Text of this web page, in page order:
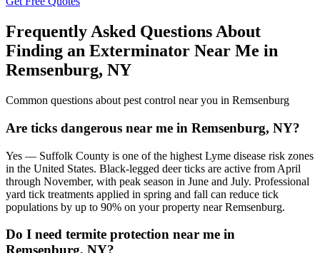
Frequently Asked Questions About
Finding an Exterminator Near Me in
Remsenburg, NY
Common questions about pest control near you in Remsenburg
Are ticks dangerous near me in Remsenburg, NY?
Yes — Suffolk County is one of the highest Lyme disease risk zones
in the United States. Black-legged deer ticks are active from April
through November, with peak season in June and July. Professional
yard tick treatments applied in spring and fall can reduce tick
populations by up to 90% on your property near Remsenburg.
Do I need termite protection near me in
Remsenburg, NY?